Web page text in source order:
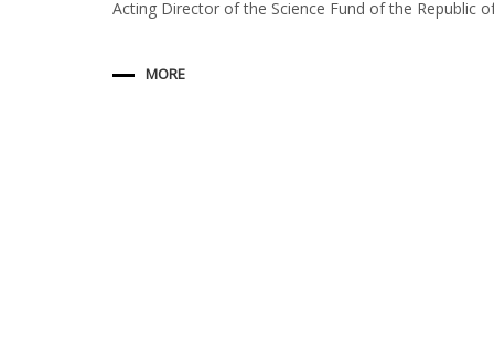
Acting Director of the Science Fund of the Republic
MORE